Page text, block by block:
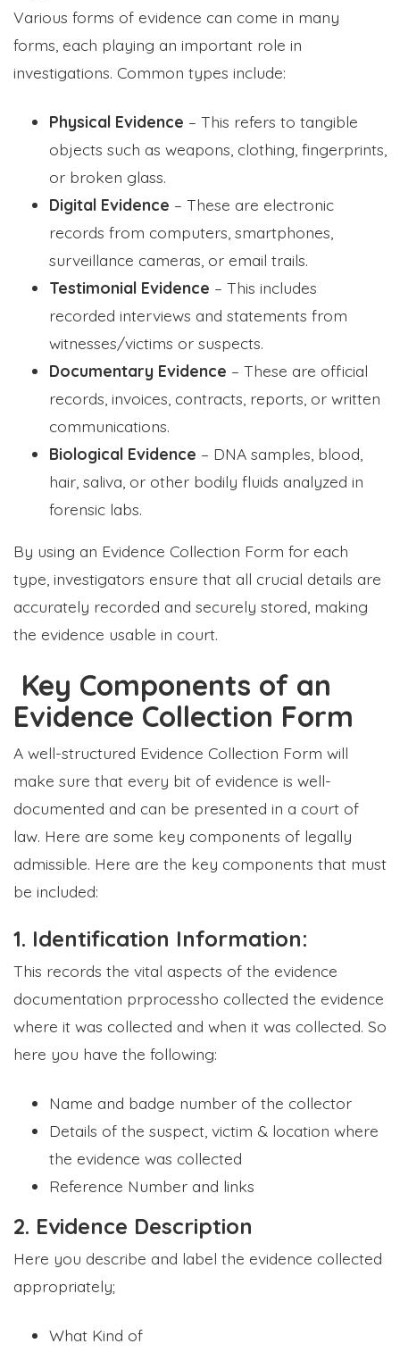
Various forms of evidence can come in many
forms, each playing an important role in
investigations. Common types include:
Physical Evidence – This refers to tangible
objects such as weapons, clothing, fingerprints,
or broken glass.
Digital Evidence – These are electronic
records from computers, smartphones,
surveillance cameras, or email trails.
Testimonial Evidence – This includes
recorded interviews and statements from
witnesses/victims or suspects.
Documentary Evidence – These are official
records, invoices, contracts, reports, or written
communications.
Biological Evidence – DNA samples, blood,
hair, saliva, or other bodily fluids analyzed in
forensic labs.
By using an Evidence Collection Form for each
type, investigators ensure that all crucial details are
accurately recorded and securely stored, making
the evidence usable in court.
Key Components of an
Evidence Collection Form
A well-structured Evidence Collection Form will
make sure that every bit of evidence is well-
documented and can be presented in a court of
law. Here are some key components of legally
admissible. Here are the key components that must
be included:
1. Identification Information:
This records the vital aspects of the evidence
documentation prprocessho collected the evidence
where it was collected and when it was collected. So
here you have the following:
Name and badge number of the collector
Details of the suspect, victim & location where
the evidence was collected
Reference Number and links
2. Evidence Description
Here you describe and label the evidence collected
appropriately;
What Kind of